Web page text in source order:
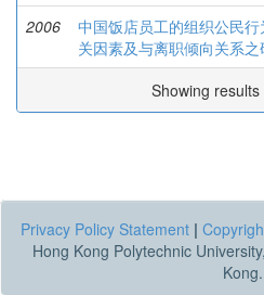
2006
中国饭店员工的组织公民行
关因素及与离职倾向关系之
Showing
Privacy Policy Statement |
Hong Kong Polytechnic
Kong.